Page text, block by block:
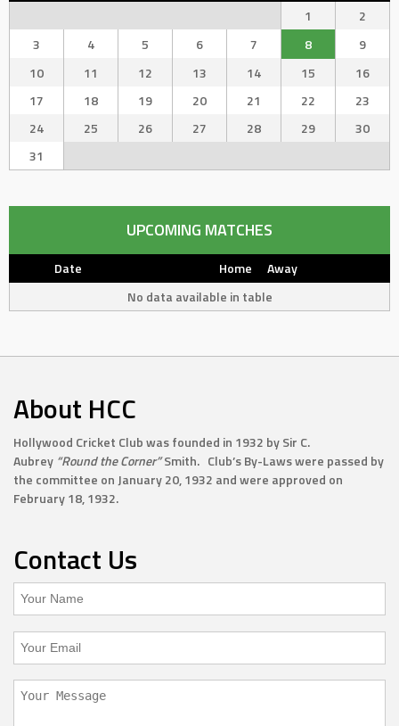
1
2
3
4 5 6 7 8
9
10
11 12 13 14 15
16
17
18 19 20 21 22
23
24
25 26 27 28 29
30
31
UPCOMING MATCHES
Date Home
Away
No data available in table
About HCC
Hollywood Cricket Club was founded in 1932 by Sir C.
Aubrey “Round the Corner”Smith. Club’s By-Laws were passed by
the committee on January 20, 1932 and were approved on
February 18, 1932.
Contact Us